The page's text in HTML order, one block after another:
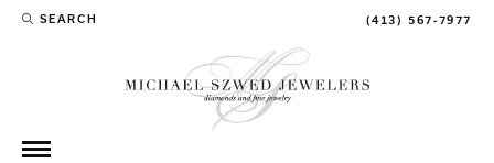
SEARCH
TOGGLE TOOLBAR SEARCH MENU (413) 567-7977